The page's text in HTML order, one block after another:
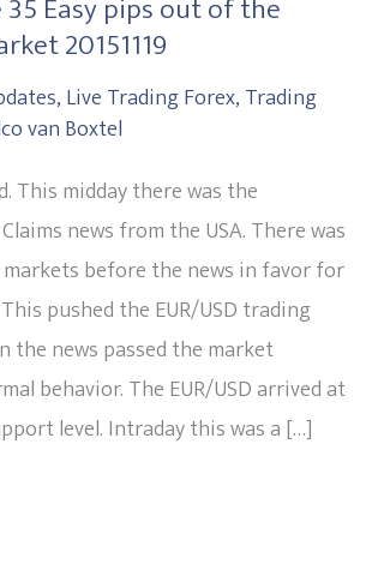
20151119
,Live Trading Forex,Trading
van Boxtel
This midday there was the
news from the USA. There was
before the news in favor for
pushed the EUR/USD trading
the news passed the market
behavior. The EUR/USD arrived at
level. Intraday this was a […]